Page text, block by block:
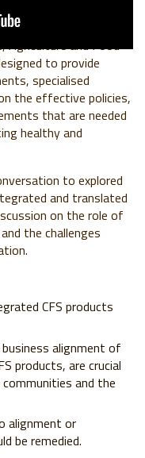
Development
(WBA) and
Agriculture and Food
to provide
specialised
the effective policies,
that are needed
healthy and
to explored
and translated
on the role of
the challenges
CFS products
alignment of
products, are crucial
and the
alignment or
be remedied.